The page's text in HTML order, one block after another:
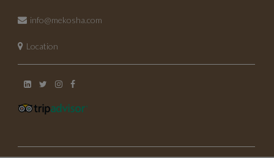
October 2022
July 2022
info@mekosha.com
Location